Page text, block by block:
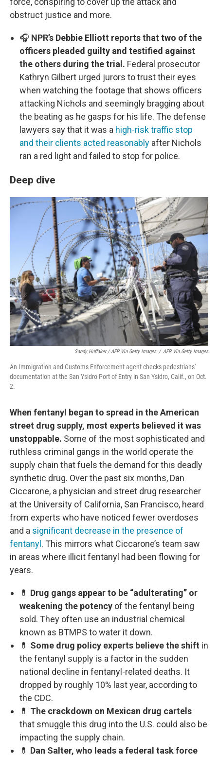
obstruct justice and more.
🎧 NPR’s Debbie Elliott reports that two of the
officers pleaded guilty and testified against
the others during the trial. Federal prosecutor
Kathryn Gilbert urged jurors to trust their eyes
when watching the footage that shows officers
attacking Nichols and seemingly bragging about
the beating as he gasps for his life. The defense
lawyers say that it was a high-risk traffic stop
and their clients acted reasonably after Nichols
ran a red light and failed to stop for police.
Deep dive
Sandy Huffaker / AFP Via Getty Images / AFP Via Getty Images
An Immigration and Customs Enforcement agent checks pedestrians'
documentation at the San Ysidro Port of Entry in San Ysidro, Calif., on Oct.
2.
When fentanyl began to spread in the American
street drug supply, most experts believed it was
unstoppable. Some of the most sophisticated and
ruthless criminal gangs in the world operate the
supply chain that fuels the demand for this deadly
synthetic drug. Over the past six months, Dan
Ciccarone, a physician and street drug researcher
at the University of California, San Francisco, heard
from experts who have noticed fewer overdoses
and a significant decrease in the presence of
fentanyl . This mirrors what Ciccarone’s team saw
in areas where illicit fentanyl had been flowing for
years.
💊 Drug gangs appear to be “adulterating” or
weakening the potency of the fentanyl being
sold. They often use an industrial chemical
known as BTMPS to water it down.
💊 Some drug policy experts believe the shift in
the fentanyl supply is a factor in the sudden
national decline in fentanyl-related deaths. It
dropped by roughly 10% last year, according to
the CDC.
💊 The crackdown on Mexican drug cartels
that smuggle this drug into the U.S. could also be
impacting the supply chain.
💊 Dan Salter, who leads a federal task force